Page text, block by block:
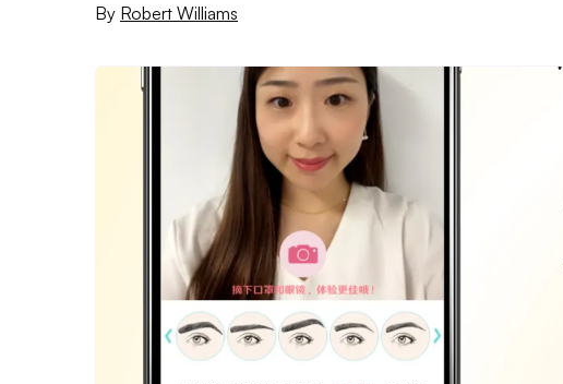
By Robert Williams